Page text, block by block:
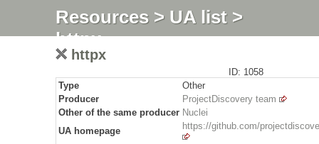
Resources> UA list >
httpx
httpx
ID: 1058
Type
Other
Producer
ProjectDiscovery team
Other of the same producer Nuclei
UA homepage
https://github.com/